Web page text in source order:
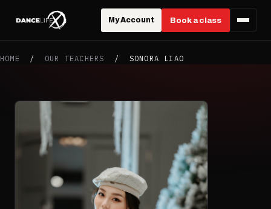
My Account Book a class
HOME / OUR TEACHERS / SONORA LIAO